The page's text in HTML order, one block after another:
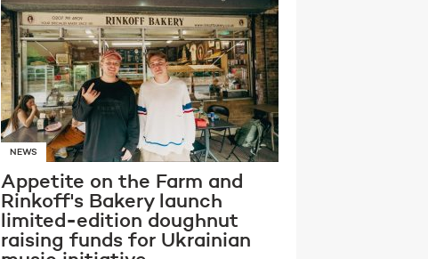
NEWS
Appetite on the Farm and
Rinkoff's Bakery launch
limited-edition doughnut
raising funds for Ukrainian